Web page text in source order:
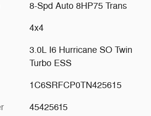
8-Spd Auto 8HP75 Trans
4x4
3.0L I6 Hurricane SO Twin
Turbo ESS
1C6SRFCP0TN425615
45425615